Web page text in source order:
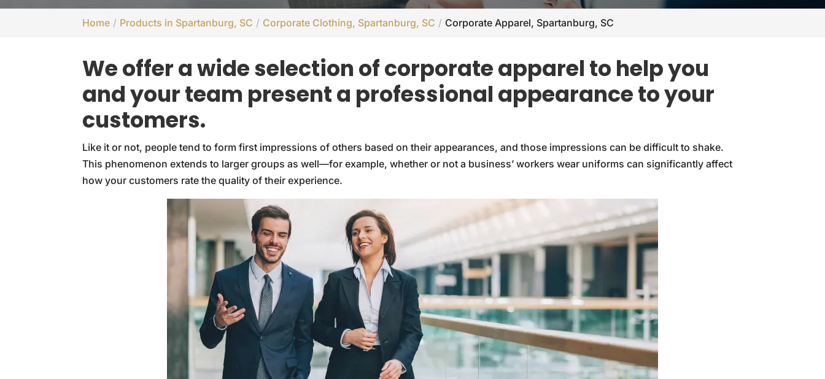
Home Products in Spartanburg, SC Corporate Clothing, Spartanburg, SC Corporate Apparel, Spartanburg, SC
We offer a wide selection of corporate apparel to help you
and your team present a professional appearance to your
customers.
Like it or not, people tend to form first impressions of others based on their appearances, and those impressions can be difficult to shake.
This phenomenon extends to larger groups as well—for example, whether or not a business’ workers wear uniforms can significantly affect
how your customers rate the quality of their experience.